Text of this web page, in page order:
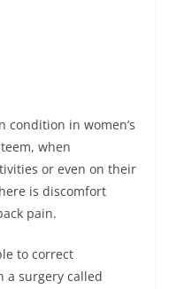
condition in women’s
when
or even on their
is discomfort
pain.
to correct
a surgery called